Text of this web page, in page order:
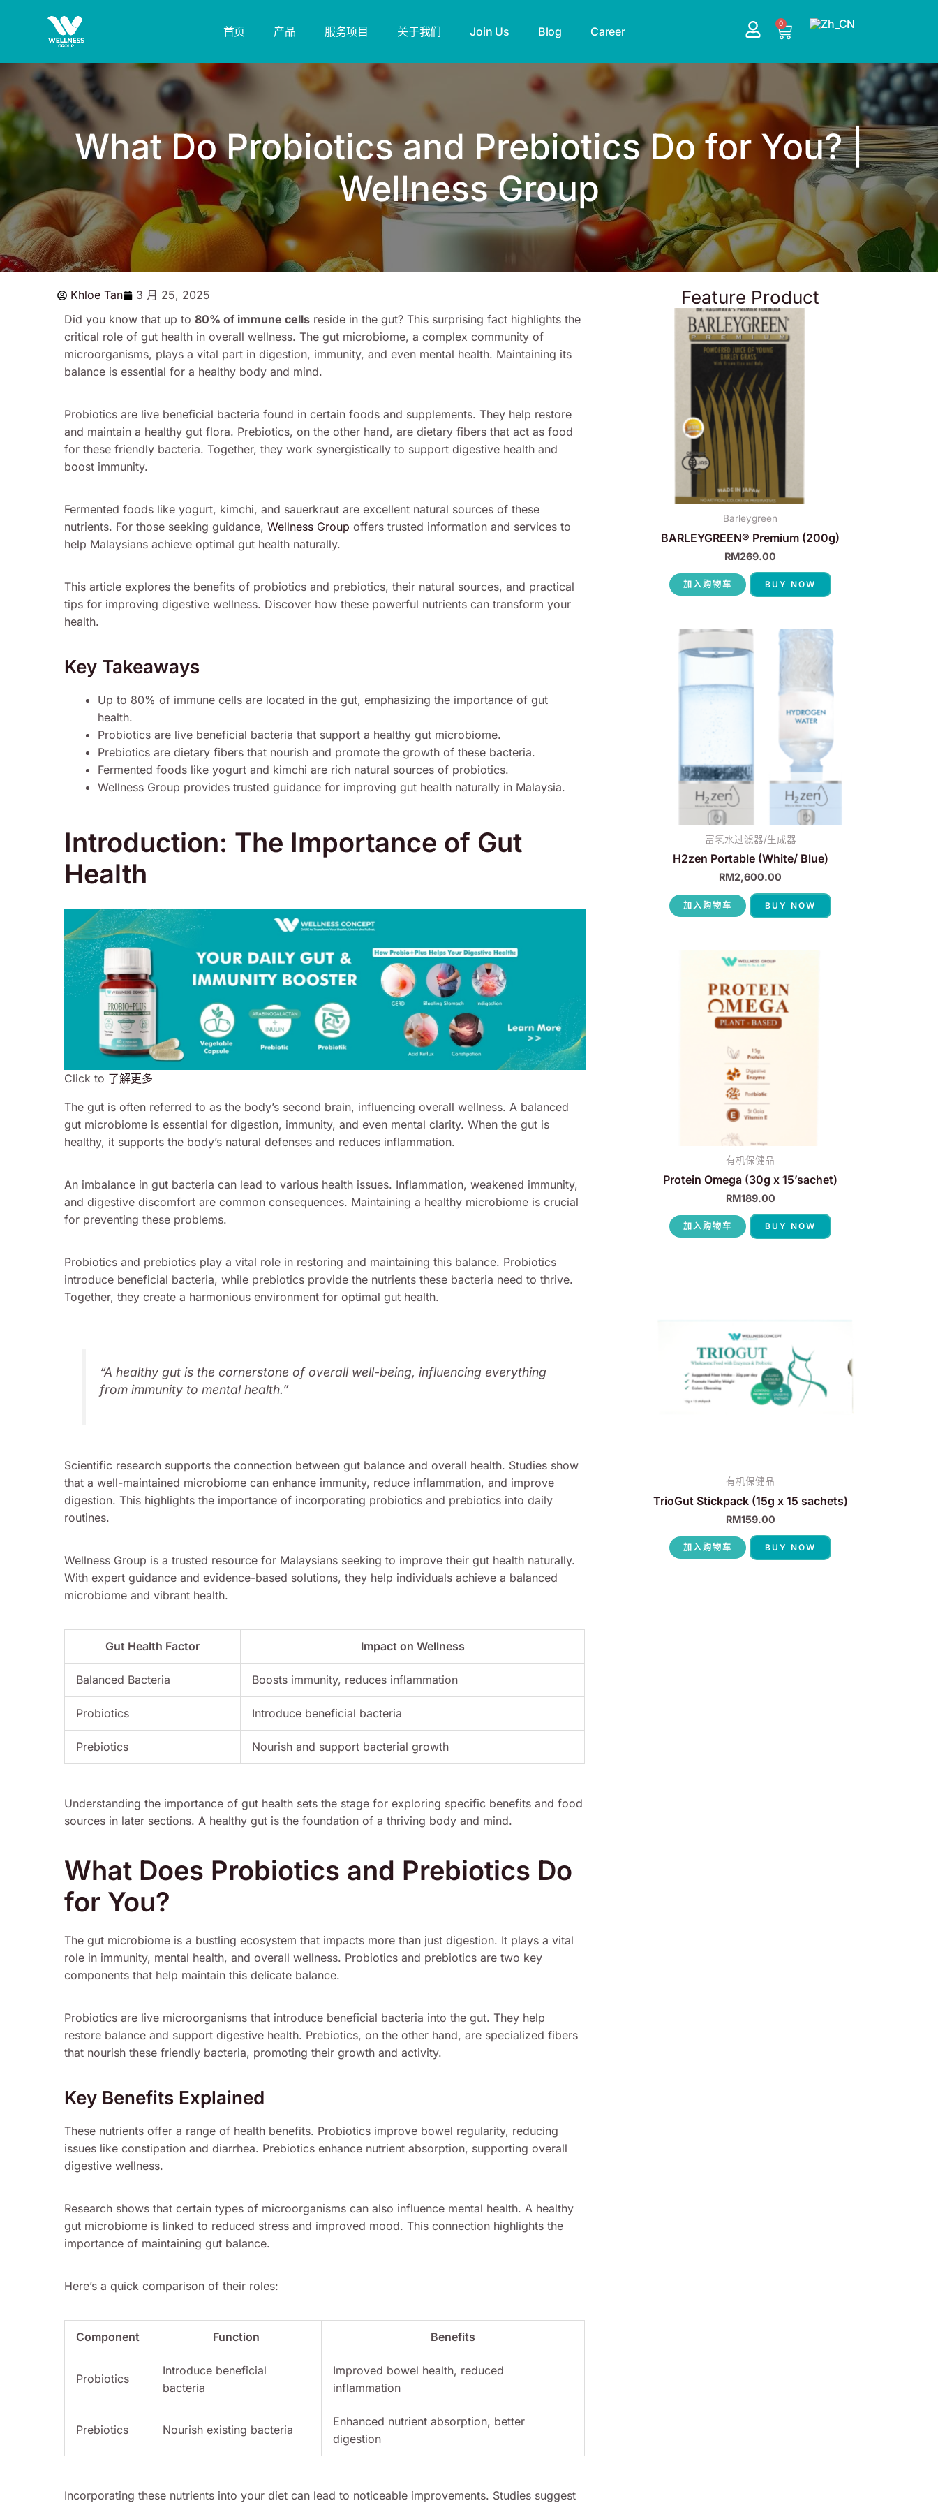
容
首页 产品 服务项目 关于我们 Join Us Blog Career
0
Cart
What Do Probiotics and Prebiotics Do for You? |
Wellness Group
Khloe Tan
3 月 25, 2025
Did you know that up to 80% of immune cells reside in the gut? This surprising fact highlights the
critical role of gut health in overall wellness. The gut microbiome, a complex community of
microorganisms, plays a vital part in digestion, immunity, and even mental health. Maintaining its
balance is essential for a healthy body and mind.
Probiotics are live beneficial bacteria found in certain foods and supplements. They help restore
and maintain a healthy gut flora. Prebiotics, on the other hand, are dietary fibers that act as food
for these friendly bacteria. Together, they work synergistically to support digestive health and
boost immunity.
Fermented foods like yogurt, kimchi, and sauerkraut are excellent natural sources of these
nutrients. For those seeking guidance, Wellness Group offers trusted information and services to
help Malaysians achieve optimal gut health naturally.
This article explores the benefits of probiotics and prebiotics, their natural sources, and practical
tips for improving digestive wellness. Discover how these powerful nutrients can transform your
health.
Key Takeaways
Up to 80% of immune cells are located in the gut, emphasizing the importance of gut
health.
Probiotics are live beneficial bacteria that support a healthy gut microbiome.
Prebiotics are dietary fibers that nourish and promote the growth of these bacteria.
Fermented foods like yogurt and kimchi are rich natural sources of probiotics.
Wellness Group provides trusted guidance for improving gut health naturally in Malaysia.
Introduction: The Importance of Gut
Health
Click to 了解更多
The gut is often referred to as the body’s second brain, influencing overall wellness. A balanced
gut microbiome is essential for digestion, immunity, and even mental clarity. When the gut is
healthy, it supports the body’s natural defenses and reduces inflammation.
An imbalance in gut bacteria can lead to various health issues. Inflammation, weakened immunity,
and digestive discomfort are common consequences. Maintaining a healthy microbiome is crucial
for preventing these problems.
Probiotics and prebiotics play a vital role in restoring and maintaining this balance. Probiotics
introduce beneficial bacteria, while prebiotics provide the nutrients these bacteria need to thrive.
Together, they create a harmonious environment for optimal gut health.
“A healthy gut is the cornerstone of overall well-being, influencing everything
from immunity to mental health.”
Scientific research supports the connection between gut balance and overall health. Studies show
that a well-maintained microbiome can enhance immunity, reduce inflammation, and improve
digestion. This highlights the importance of incorporating probiotics and prebiotics into daily
routines.
Wellness Group is a trusted resource for Malaysians seeking to improve their gut health naturally.
With expert guidance and evidence-based solutions, they help individuals achieve a balanced
microbiome and vibrant health.
Gut Health Factor Impact on Wellness
Balanced Bacteria Boosts immunity, reduces inflammation
Probiotics Introduce beneficial bacteria
Prebiotics Nourish and support bacterial growth
Understanding the importance of gut health sets the stage for exploring specific benefits and food
sources in later sections. A healthy gut is the foundation of a thriving body and mind.
What Does Probiotics and Prebiotics Do
for You?
The gut microbiome is a bustling ecosystem that impacts more than just digestion. It plays a vital
role in immunity, mental health, and overall wellness. Probiotics and prebiotics are two key
components that help maintain this delicate balance.
Probiotics are live microorganisms that introduce beneficial bacteria into the gut. They help
restore balance and support digestive health. Prebiotics, on the other hand, are specialized fibers
that nourish these friendly bacteria, promoting their growth and activity.
Key Benefits Explained
These nutrients offer a range of health benefits. Probiotics improve bowel regularity, reducing
issues like constipation and diarrhea. Prebiotics enhance nutrient absorption, supporting overall
digestive wellness.
Research shows that certain types of microorganisms can also influence mental health. A healthy
gut microbiome is linked to reduced stress and improved mood. This connection highlights the
importance of maintaining gut balance.
Here’s a quick comparison of their roles:
Component Function Benefits
Probiotics
Introduce beneficial
bacteria
Improved bowel health, reduced
inflammation
Prebiotics Nourish existing bacteria
Enhanced nutrient absorption, better
digestion
Incorporating these nutrients into your diet can lead to noticeable improvements. Studies suggest
Feature Product
Barleygreen
BARLEYGREEN® Premium (200g)
RM269.00
加入购物车 BUY NOW
富氢水过滤器/生成器
H2zen Portable (White/ Blue)
RM2,600.00
加入购物车 BUY NOW
有机保健品
Protein Omega (30g x 15’sachet)
RM189.00
加入购物车 BUY NOW
有机保健品
TrioGut Stickpack (15g x 15 sachets)
RM159.00
加入购物车 BUY NOW